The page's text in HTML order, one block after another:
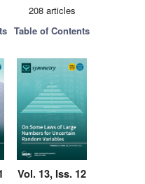
208 articles
Table of Contents
Vol. 13, Iss. 12